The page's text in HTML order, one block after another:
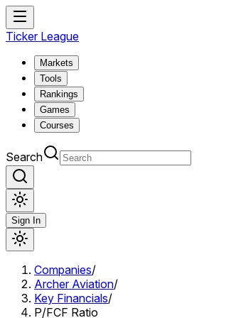
Ticker League
Markets
Tools
Rankings
Games
Courses
Search
Sign In
Companies/
Archer Aviation/
Key Financials/
P/FCF Ratio